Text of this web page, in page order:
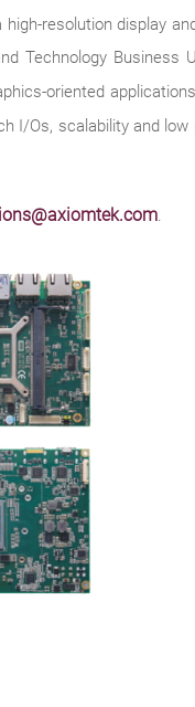
resolution display
Technology Business
oriented
I/Os, scalability and
.